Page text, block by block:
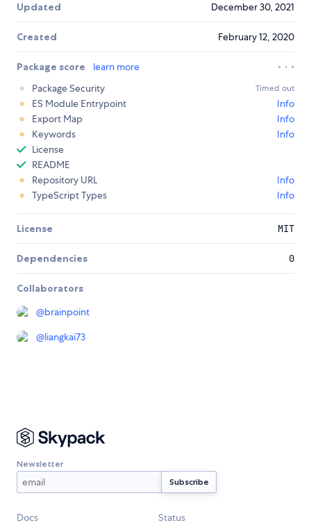
Updated December 30, 2021
Created February 12, 2020
Package score
learn more
Package Security
Timed out
ES Module Entrypoint
Info
Export Map
Info
Keywords
Info
License
README
Repository URL
Info
TypeScript Types
Info
License MIT
Dependencies 0
Collaborators
@brainpoint
@liangkai73
Newsletter
Docs Status